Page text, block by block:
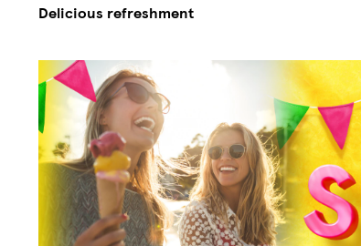
Delicious refreshment